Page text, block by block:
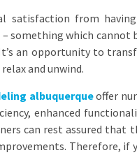
satisfaction from
something which cannot
an opportunity to
and unwind.
albuquerqueoffer
enhanced
can rest assured that
Therefore, if